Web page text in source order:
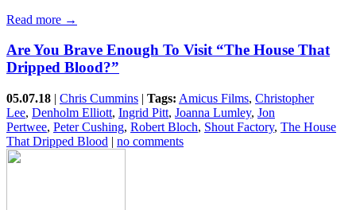
Read more →
Are You Brave Enough To Visit “The House That
Dripped Blood?”
05.07.18 | Chris Cummins | Tags: Amicus Films, Christopher
Lee, Denholm Elliott, Ingrid Pitt, Joanna Lumley, Jon
Pertwee, Peter Cushing, Robert Bloch, Shout Factory, The House
That Dripped Blood | no comments